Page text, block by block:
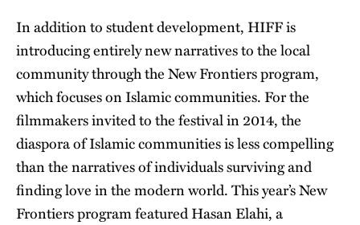
In addition to student development, HIFF is
introducing entirely new narratives to the local
community through the New Frontiers program,
which focuses on Islamic communities. For the
filmmakers invited to the festival in 2014, the
diaspora of Islamic communities is less compelling
than the narratives of individuals surviving and
finding love in the modern world. This year’s New
Frontiers program featured Hasan Elahi, a